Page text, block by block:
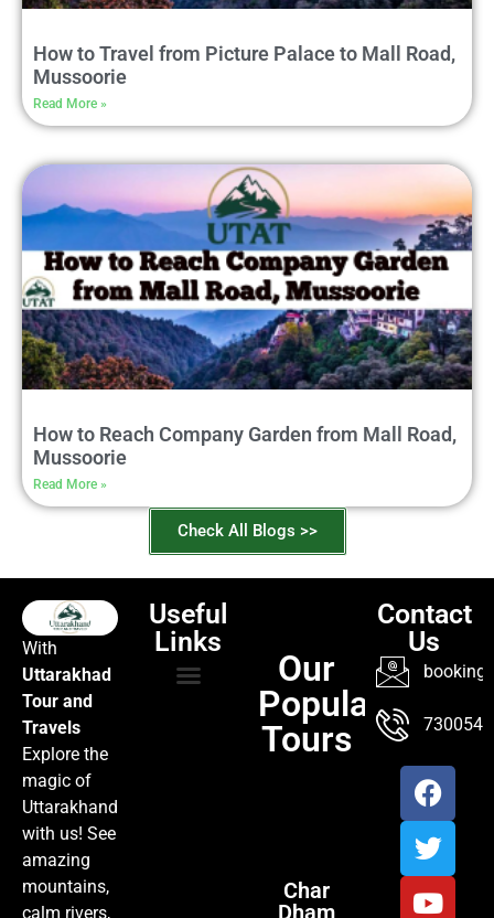
How to Travel from Picture Palace to Mall Road,
Mussoorie
Read More »
How to Reach Company Garden from Mall Road,
Mussoorie
Read More »
Check All Blogs >>
With
Uttarakhad
Tour and
Travels
Explore the
magic of
Uttarakhand
with us! See
amazing
mountains,
calm rivers,
Useful
Links
Our
Popular
Tours
Char
Contact
Us